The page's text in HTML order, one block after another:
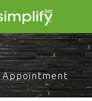
Appointment